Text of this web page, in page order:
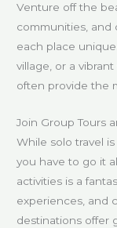
Venture off the
communities, and
each place
village, or a
often provide the
Join Group Tours
While solo travel
you have to go it
activities is a
experiences, and
destinations offer